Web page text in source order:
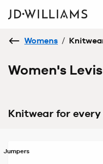
Womens /
Women's
Knitwear for every
Jumpers